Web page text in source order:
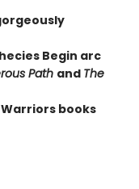
Begin arc
Path and The
books